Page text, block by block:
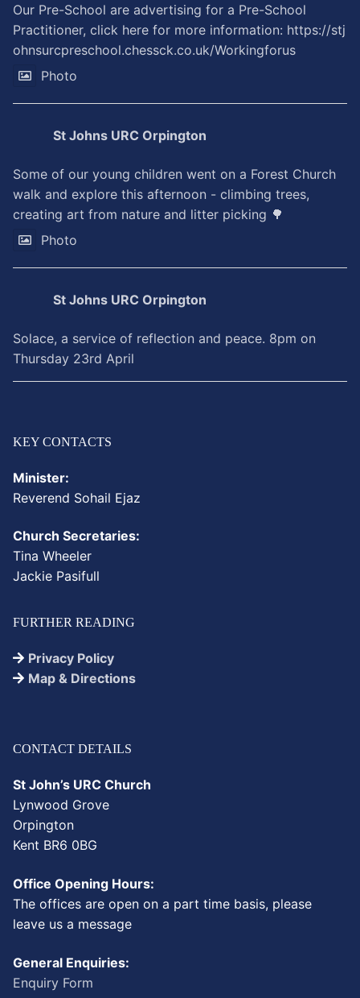
Our Pre-School are advertising for a Pre-School
Practitioner, click here for more information: https://stj
ohnsurcpreschool.chessck.co.uk/Workingforus
Photo
St Johns URC Orpington
Some of our young children went on a Forest Church
walk and explore this afternoon - climbing trees,
creating art from nature and litter picking 🌳
Photo
St Johns URC Orpington
Solace, a service of reflection and peace. 8pm on
Thursday 23rd April
KEY CONTACTS
Minister:
Reverend Sohail Ejaz
Church Secretaries:
Tina Wheeler
Jackie Pasifull
FURTHER READING
Privacy Policy
Map & Directions
CONTACT DETAILS
St John’s URC Church
Lynwood Grove
Orpington
Kent BR6 0BG
Office Opening Hours:
The offices are open on a part time basis, please
leave us a message
General Enquiries:
Enquiry Form